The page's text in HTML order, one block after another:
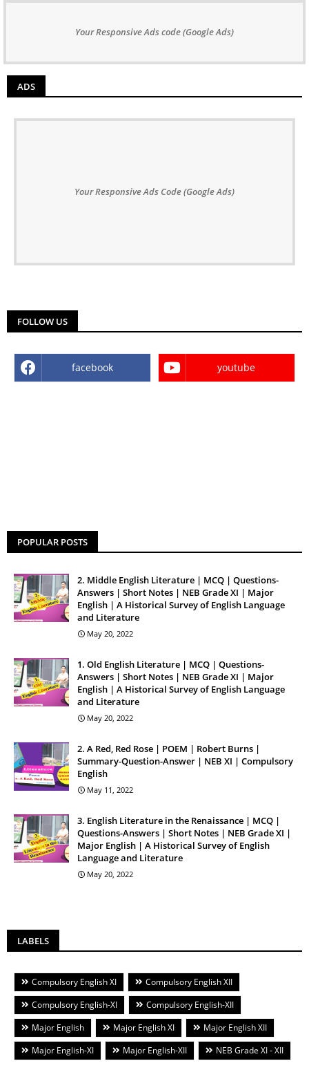
Your Responsive Ads code (Google Ads)
ADS
Your Responsive Ads Code (Google Ads)
FOLLOW US
facebook youtube
POPULAR POSTS
2. Middle English Literature | MCQ | Questions-
Answers | Short Notes | NEB Grade XI | Major
English | A Historical Survey of English Language
and Literature
May 20, 2022
1. Old English Literature | MCQ | Questions-
Answers | Short Notes | NEB Grade XI | Major
English | A Historical Survey of English Language
and Literature
May 20, 2022
2. A Red, Red Rose | POEM | Robert Burns |
Summary-Question-Answer | NEB XI | Compulsory
English
May 11, 2022
3. English Literature in the Renaissance | MCQ |
Questions-Answers | Short Notes | NEB Grade XI |
Major English | A Historical Survey of English
Language and Literature
May 20, 2022
LABELS
Compulsory English XI
Compulsory English XII
Compulsory English-XI
Compulsory English-XII
Major English
Major English XI
Major English XII
Major English-XI
Major English-XII NEB Grade XI - XII